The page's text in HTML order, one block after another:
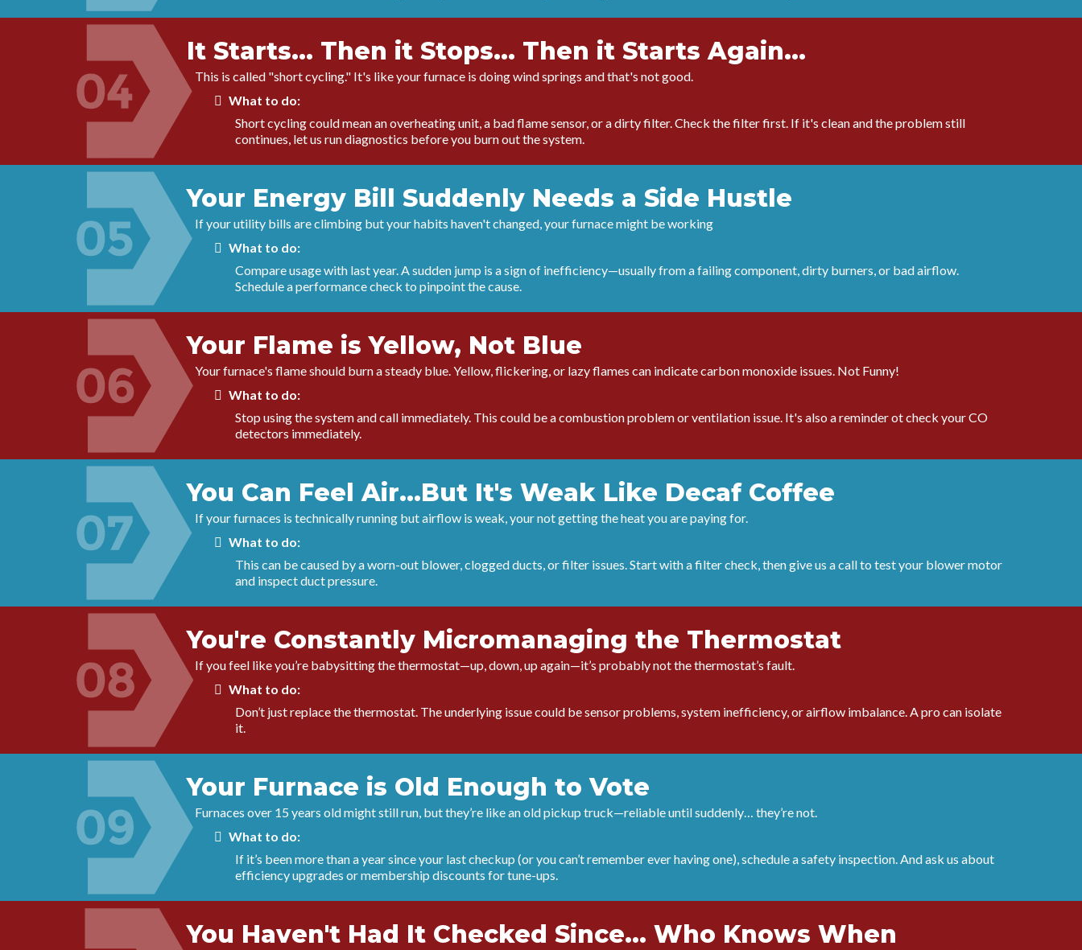
It Starts... Then it Stops... Then it Starts Again...
This is called "short cycling." It's like your furnace is doing wind springs and that's not good.
What to do:
Short cycling could mean an overheating unit, a bad flame sensor, or a dirty filter. Check the filter first. If it's clean and the problem still
continues, let us run diagnostics before you burn out the system.
Your Energy Bill Suddenly Needs a Side Hustle
If your utility bills are climbing but your habits haven't changed, your furnace might be working
What to do:
Compare usage with last year. A sudden jump is a sign of inefficiency—usually from a failing component, dirty burners, or bad airflow.
Schedule a performance check to pinpoint the cause.
Your Flame is Yellow, Not Blue
Your furnace's flame should burn a steady blue. Yellow, flickering, or lazy flames can indicate carbon monoxide issues. Not Funny!
What to do:
Stop using the system and call immediately. This could be a combustion problem or ventilation issue. It's also a reminder ot check your CO
detectors immediately.
You Can Feel Air...But It's Weak Like Decaf Coffee
If your furnaces is technically running but airflow is weak, your not getting the heat you are paying for.
What to do:
This can be caused by a worn-out blower, clogged ducts, or filter issues. Start with a filter check, then give us a call to test your blower motor
and inspect duct pressure.
You're Constantly Micromanaging the Thermostat
If you feel like you’re babysitting the thermostat—up, down, up again—it’s probably not the thermostat’s fault.
What to do:
Don’t just replace the thermostat. The underlying issue could be sensor problems, system inefficiency, or airflow imbalance. A pro can isolate
it.
Your Furnace is Old Enough to Vote
Furnaces over 15 years old might still run, but they’re like an old pickup truck—reliable until suddenly… they’re not.
What to do:
If it’s been more than a year since your last checkup (or you can’t remember ever having one), schedule a safety inspection. And ask us about
efficiency upgrades or membership discounts for tune-ups.
You Haven't Had It Checked Since... Who Knows When